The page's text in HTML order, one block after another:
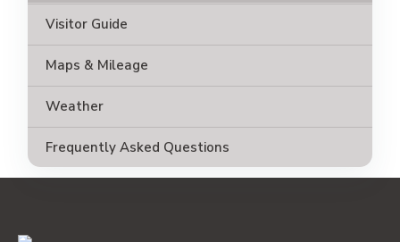
Visitor Guide
Maps & Mileage
Weather
Frequently Asked Questions